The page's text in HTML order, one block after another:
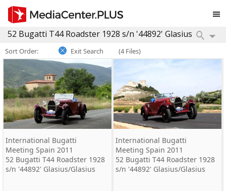
Sort Order: Exit Search (4 Files)
International Bugatti
Meeting Spain 2011
52 Bugatti T44 Roadster 1928
s/n '44892' Glasius/Glasius
International Bugatti
Meeting Spain 2011
52 Bugatti T44 Roadster 1928
s/n '44892' Glasius/Glasius